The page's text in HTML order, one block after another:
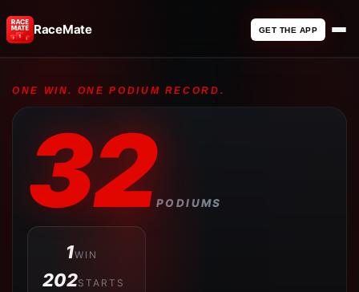
RaceMate GET THE APP
ONE WIN. ONE PODIUM RECORD.
32PODIUMS
1WIN
202STARTS